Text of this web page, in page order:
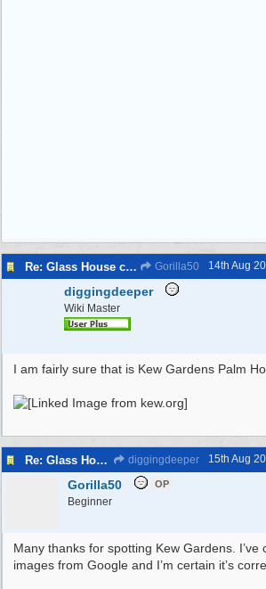
Re: Glass House circa 1930’s Gorilla50 14th Aug
diggingdeeper
Wiki Master
I am fairly sure that is Kew Gardens Palm
Re: Glass House circa 1930’s diggingdeeper 15th Aug
Gorilla50 OP
Beginner
Many thanks for spotting Kew Gardens. I’ve
images from Google and I’m certain it’s